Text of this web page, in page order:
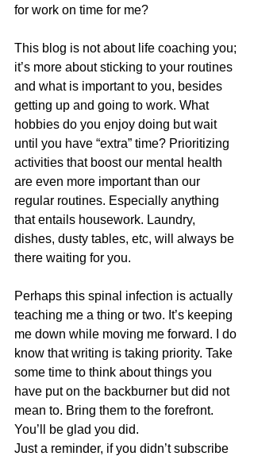
for work on time for me?
This blog is not about life coaching you;
it’s more about sticking to your routines
and what is important to you, besides
getting up and going to work. What
hobbies do you enjoy doing but wait
until you have “extra” time? Prioritizing
activities that boost our mental health
are even more important than our
regular routines. Especially anything
that entails housework. Laundry,
dishes, dusty tables, etc, will always be
there waiting for you.
Perhaps this spinal infection is actually
teaching me a thing or two. It’s keeping
me down while moving me forward. I do
know that writing is taking priority. Take
some time to think about things you
have put on the backburner but did not
mean to. Bring them to the forefront.
You’ll be glad you did.
Just a reminder, if you didn’t subscribe